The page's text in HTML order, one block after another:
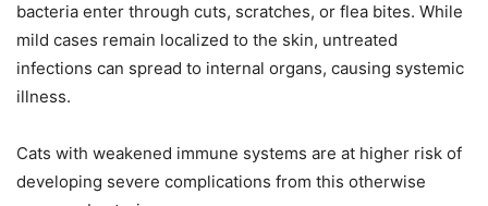
bacteria enter through cuts, scratches, or flea bites. While
mild cases remain localized to the skin, untreated
infections can spread to internal organs, causing systemic
illness.
Cats with weakened immune systems are at higher risk of
developing severe complications from this otherwise